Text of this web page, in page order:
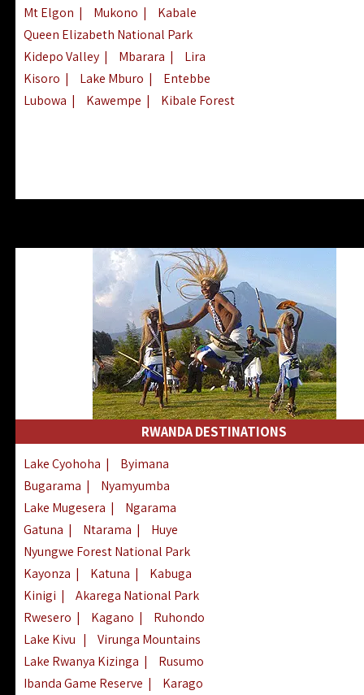
Mt Elgon | Mukono |
Kabale
Queen Elizabeth National Park
Kidepo Valley | Mbarara |
Lira
Kisoro | Lake Mburo |
Entebbe
Lubowa | Kawempe | Kibale Forest
RWANDA DESTINATIONS
Lake Cyohoha |
Byimana
Bugarama |
Nyamyumba
Lake Mugesera |
Ngarama
Gatuna | Ntarama |
Huye
Nyungwe Forest National Park
Kayonza | Katuna |
Kabuga
Kinigi |
Akarega National Park
Rwesero | Kagano |
Ruhondo
Lake Kivu |
Virunga Mountains
Lake Rwanya Kizinga |
Rusumo
Ibanda Game Reserve |
Karago